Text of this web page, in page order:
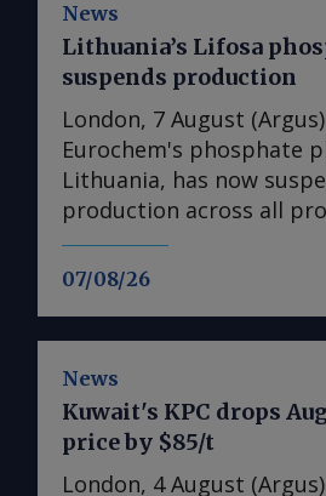
News
07/08/26
Lithuania’s Lifosa
suspends production
London, 7 August
Eurochem's phosphate
Lithuania, has now
production across all
understands. The
be directly confirmed
material costs. The plant
capacity of 1mn t of
220,000t of MCP feed
35,000t of tMAP. News
News
Kuwait's KPC drops
price by $85/t
London, 4 August